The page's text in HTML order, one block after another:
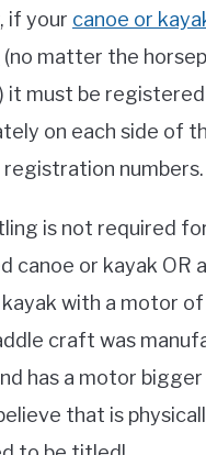
if your canoe or
(no matter the
it must be registered
on each side of
registration numbers.
is not required
canoe or kayak OR
with a motor of
craft was
has a motor
that is